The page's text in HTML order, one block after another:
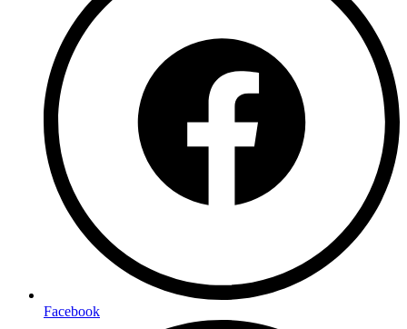
Facebook